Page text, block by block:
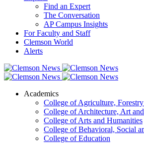
Find an Expert
The Conversation
AP Campus Insights
For Faculty and Staff
Clemson World
Alerts
Academics
College of Agriculture,
College of Architecture, Art
College of Arts and Humanities
College of Behavioral, Social
College of Education